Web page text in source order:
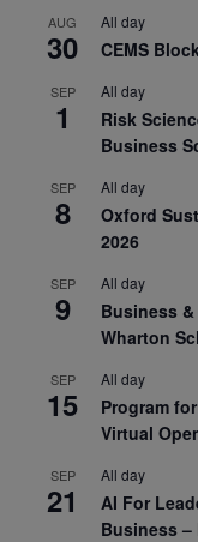
AUG
30
All day
CEMS
SEP
1
All day
Risk
Business
SEP
8
All day
Oxford
2026
SEP
9
All day
Business
Wharton
SEP
15
All day
Program
Virtual
SEP
21
All day
AI For
Business –